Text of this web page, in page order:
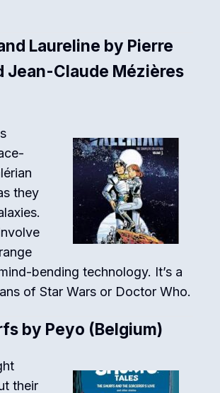
Laureline by Pierre
Jean-Claude Mézières
they
bending technology. It’s a
of Star Wars or Doctor Who.
by Peyo (Belgium)
their